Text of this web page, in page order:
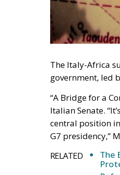
The Italy-Africa
government, led
“A Bridge for a
Italian Senate.
central position
G7 presidency,”
RELATED
The